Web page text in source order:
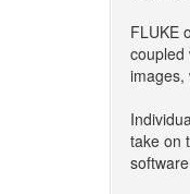
FLUKE
coupled
images,
take on